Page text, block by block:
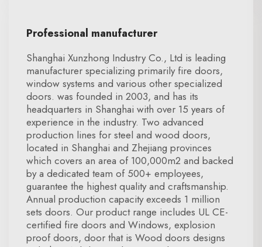
Professional manufacturer
Shanghai Xunzhong Industry Co., Ltd is leading
manufacturer specializing primarily fire doors,
window systems and various other specialized
doors. was founded in 2003, and has its
headquarters in Shanghai with over 15 years of
experience in the industry. Two advanced
production lines for steel and wood doors,
located in Shanghai and Zhejiang provinces
which covers an area of 100,000m2 and backed
by a dedicated team of 500+ employees,
guarantee the highest quality and craftsmanship.
Annual production capacity exceeds 1 million
sets doors. Our product range includes UL CE-
certified fire doors and Windows, explosion
proof doors, door that is Wood doors designs